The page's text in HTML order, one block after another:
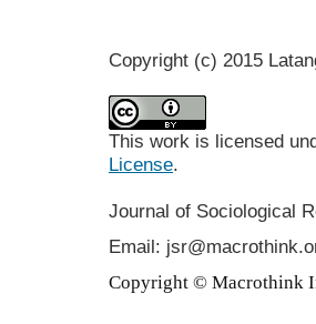
Copyright (c) 2015
This work is licensed
License.
Journal of Sociological
Email:
Copyright © Macrothink